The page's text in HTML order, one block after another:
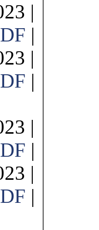
|
|
|
|
|
|
|
|